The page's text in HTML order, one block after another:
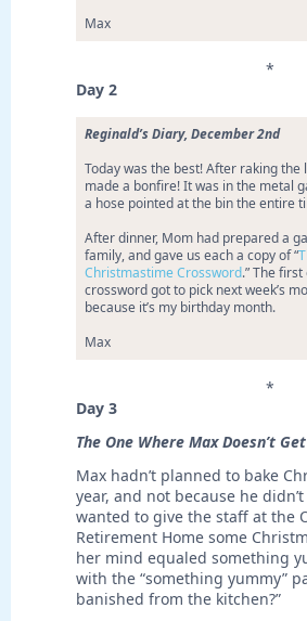
Max
*
Day 2
Reginald’s Diary, December 2nd
Today was the best! After raking the
made a bonfire! It was in the metal
a hose pointed at the bin the entire
After dinner, Mom had prepared a
family, and gave us each a copy of “
Christmastime Crossword.” The
crossword got to pick next week’s
because it’s my birthday month.
Max
*
Day 3
The One Where Max Doesn’t
Max hadn’t planned to bake
year, and not because he
wanted to give the staff at the
Retirement Home some
her mind equaled something
with the “something yummy”
banished from the kitchen?”